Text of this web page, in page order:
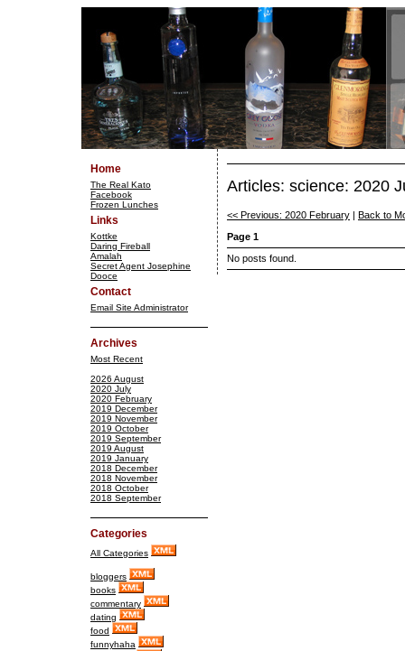
Home
The Real Kato
Facebook
Frozen Lunches
Links
Kottke
Daring Fireball
Amalah
Secret Agent Josephine
Dooce
Contact
Email Site Administrator
Archives
Most Recent
2026 August
2020 July
2020 February
2019 December
2019 November
2019 October
2019 September
2019 August
2019 January
2018 December
2018 November
2018 October
2018 September
Categories
All Categories
bloggers
books
commentary
dating
food
funnyhaha
Articles: science: 2020
<< Previous: 2020 February
Back to
Page 1
No posts found.